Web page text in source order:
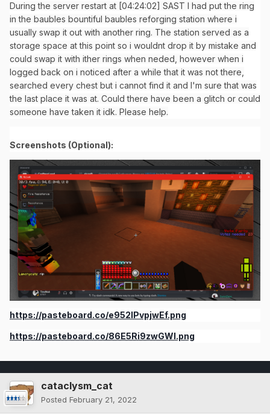
During the server restart at [04:24:02] SAST I had put the ring
in the baubles bountiful baubles reforging station where i
usually swap it out with another ring. The station served as a
storage space at this point so i wouldnt drop it by mistake and
could swap it with ither rings when neded, however when i
logged back on i noticed after a while that it was not there,
searched every chest but i cannot find it and I'm sure that was
the last place it was at. Could there have been a glitch or could
someone have taken it idk. Please help.
Screenshots (Optional):
https://pasteboard.co/e952lPvpjwEf.png
https://pasteboard.co/86E5Ri9zwGWI.png
cataclysm_cat
Posted February 21, 2022